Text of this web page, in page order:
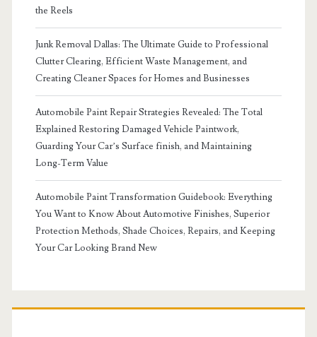
the Reels
Junk Removal Dallas: The Ultimate Guide to Professional
Clutter Clearing, Efficient Waste Management, and
Creating Cleaner Spaces for Homes and Businesses
Automobile Paint Repair Strategies Revealed: The Total
Explained Restoring Damaged Vehicle Paintwork,
Guarding Your Car’s Surface finish, and Maintaining
Long-Term Value
Automobile Paint Transformation Guidebook: Everything
You Want to Know About Automotive Finishes, Superior
Protection Methods, Shade Choices, Repairs, and Keeping
Your Car Looking Brand New